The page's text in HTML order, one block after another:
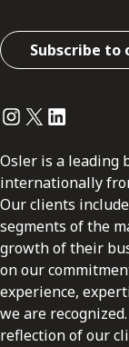
Subscribe to
Instagram
Twitter
LinkedIn
Osler is a leading
internationally
Our clients
segments of the
growth of their
on our
experience,
we are
reflection of our